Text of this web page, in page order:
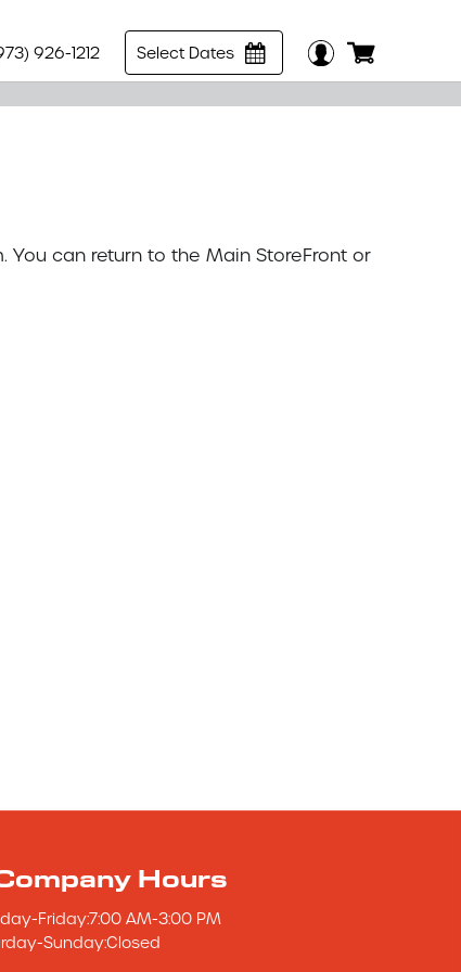
926-1212 Select Dates
You can return to the Main StoreFront or
Hours
-Friday:7:00 AM-3:00 PM
-Sunday:Closed